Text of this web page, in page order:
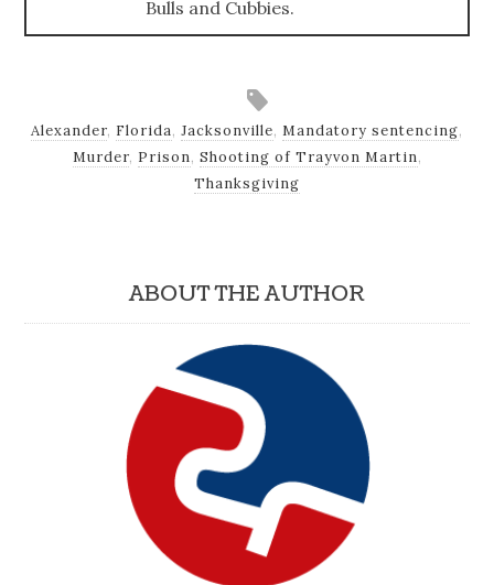
Bulls and Cubbies.
Alexander, Florida, Jacksonville, Mandatory sentencing,
Murder, Prison, Shooting of Trayvon Martin,
Thanksgiving
ABOUT THE AUTHOR